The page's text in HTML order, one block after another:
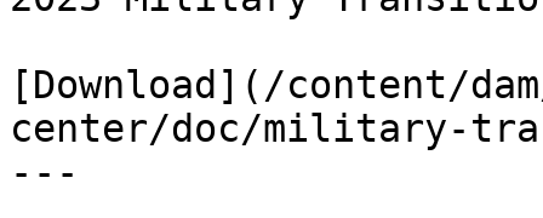
[Download](/content/
center/doc/military-
---